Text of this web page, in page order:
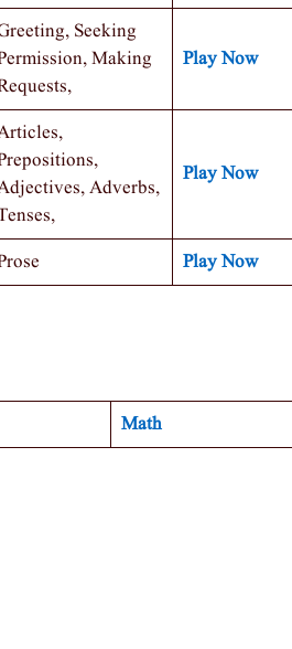
Seeking
Making
Play Now
Adverbs,
Play Now
Play Now
Math